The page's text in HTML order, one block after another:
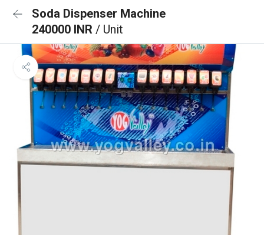
Soda Dispenser Machine
240000 INR / Unit